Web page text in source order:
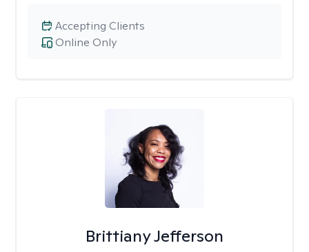
Online Only
Accepting Clients
Brittiany Jefferson